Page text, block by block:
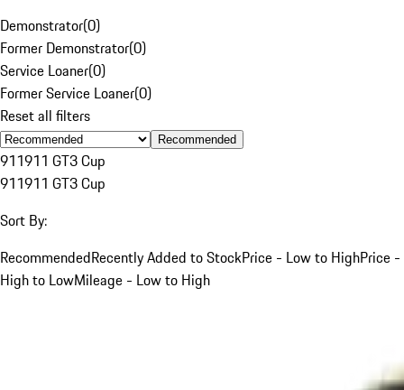
Demonstrator(0)
Former Demonstrator(0)
Service Loaner(0)
Former Service Loaner(0)
Reset all filters
Recommended
911911 GT3 Cup
911911 GT3 Cup
Sort By:
RecommendedRecently Added to StockPrice - Low to HighPrice -
High to LowMileage - Low to High